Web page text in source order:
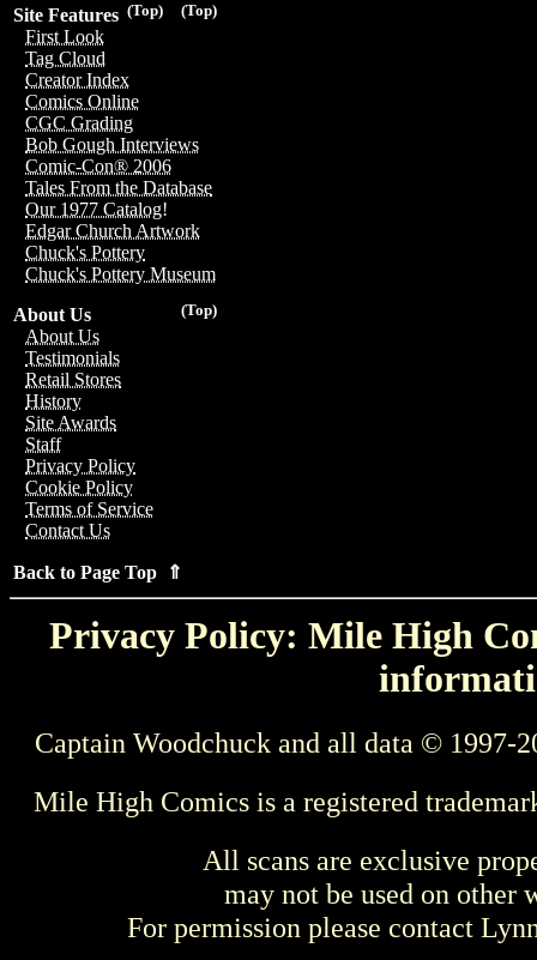
(Top)
(Top)
Site Features
First Look
Tag Cloud
Creator Index
Comics Online
CGC Grading
Bob Gough Interviews
Comic-Con® 2006
Tales From the Database
Our 1977 Catalog!
Edgar Church Artwork
Chuck's Pottery
Chuck's Pottery Museum
(Top)
About Us
About Us
Testimonials
Retail Stores
History
Site Awards
Staff
Privacy Policy
Cookie Policy
Terms of Service
Contact Us
Back to Page Top ⇑
Privacy Policy: Mile High
Captain Woodchuck and all data © 1997-
Mile High Comics is a registered
All scans are exclusive
may not be used on other
For permission please contact